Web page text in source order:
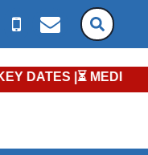
PLANS: